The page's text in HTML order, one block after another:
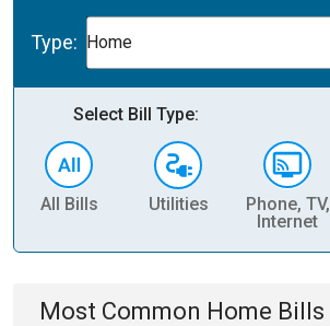
Type: Home
Select Bill Type:
All Bills Utilities
Phone, TV,
Internet
Most Common Home Bills